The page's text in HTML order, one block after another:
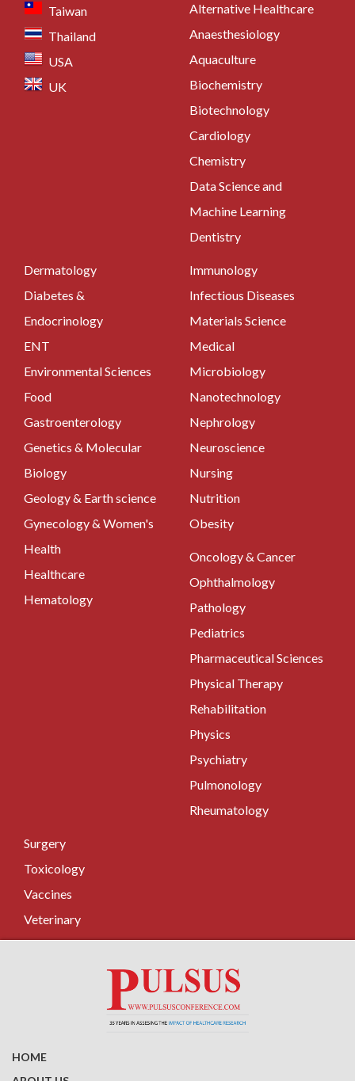
Taiwan
Thailand
USA
UK
Alternative Healthcare
Anaesthesiology
Aquaculture
Biochemistry
Biotechnology
Cardiology
Chemistry
Data Science and
Machine Learning
Dentistry
Dermatology
Diabetes &
Endocrinology
ENT
Environmental Sciences
Food
Gastroenterology
Genetics & Molecular
Biology
Geology & Earth science
Gynecology & Women's
Health
Healthcare
Hematology
Immunology
Infectious Diseases
Materials Science
Medical
Microbiology
Nanotechnology
Nephrology
Neuroscience
Nursing
Nutrition
Obesity
Oncology & Cancer
Ophthalmology
Pathology
Pediatrics
Pharmaceutical Sciences
Physical Therapy
Rehabilitation
Physics
Psychiatry
Pulmonology
Rheumatology
Surgery
Toxicology
Vaccines
Veterinary
HOME